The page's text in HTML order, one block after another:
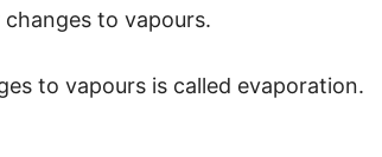
to vapours.
to vapours is called evaporation.